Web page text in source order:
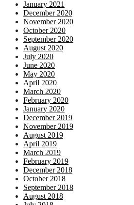
January 2021
December 2020
November 2020
October 2020
September 2020
August 2020
July 2020
June 2020
May 2020
April 2020
March 2020
February 2020
January 2020
December 2019
November 2019
August 2019
April 2019
March 2019
February 2019
December 2018
October 2018
September 2018
August 2018